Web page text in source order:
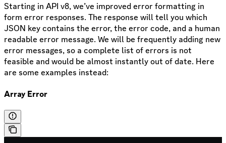
Starting in API v8, we’ve improved error formatting in
form error responses. The response will tell you which
JSON key contains the error, the error code, and a human
readable error message. We will be frequently adding new
error messages, so a complete list of errors is not
feasible and would be almost instantly out of date. Here
are some examples instead:
Array Error